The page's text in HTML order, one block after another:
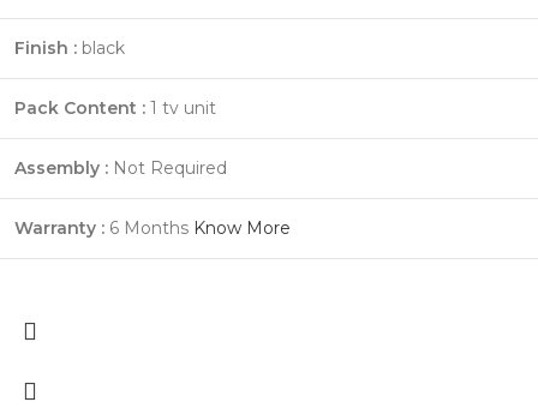
Finish : black
Pack Content : 1 tv unit
Assembly : Not Required
Warranty : 6 Months Know More